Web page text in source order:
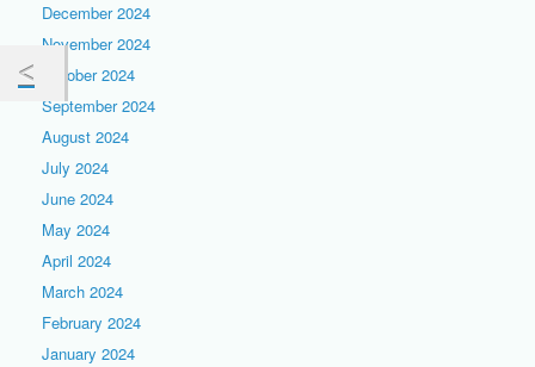
December 2024
November 2024
October 2024
September 2024
August 2024
July 2024
June 2024
May 2024
April 2024
March 2024
February 2024
January 2024